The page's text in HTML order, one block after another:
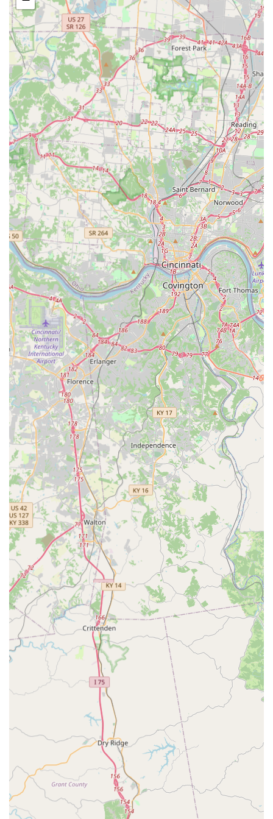
Parasite Prevention and Control, Microchipping, and
Nutritional Consulting/Weight Management.
Advanced Diagnostics and Imaging:State-of-the-art
diagnostic services including Digital Radiography (X-
rays), High-Resolution Ultrasonography with color
doppler, Endoscopy, and a fully equipped In-House
Laboratory for quick blood work, chemistry, and other
testing.
Advanced Surgical Services:A wide range of surgical
procedures, from routine (Spays, Neuters) to highly
complex. This includes Orthopedic Surgeries (e.g.,
Tightrope Cruciate Repair, TTA, Fracture Repair with
pins and plates), CO2 Laser Surgery, and Advanced Soft
Tissue Surgery (e.g., Tumor Removal, Spleenectomy,
Soft Palate Resection, Cystotomy, Wound Repair).
Specialized Expertise:Services like Canine
Reproduction (Semen Evaluation, Collection, Freezing,
and Storage, Cesarean Surgery) and Rehabilitation
Therapy are available, with Dr. Bollinger having earned
a CCAT certification in this field.
Dental Care:Comprehensive Pet Dental Care, including
Professional Dental Cleanings, Extractions, and the use
of Dental Radiographs for thorough evaluation.
Hospitalization and Therapeutics:Medical Care and
Hospitalization for sick or injured pets, Pain
Management, Advanced Anesthesia and Monitoring,
Therapeutic Laser treatments, and Cancer
Consultation/Chemotherapy.
Convenience and Pharmacy:Fully Stocked In-House
Pharmacy, as well as an Online Pharmacy service with
direct shipping to your home, and On-Site Crematory
services.
Features and Highlights
Central Kentucky Veterinary Center’s commitment to
providing comprehensive care while maintaining a high
standard of practice is reflected in several distinguishing
features that benefit local pet owners.
AAHA Accreditation: Being the only animal hospital in
the county to earn the prestigious AAHA accreditation
underscores their dedication to the highest standards
in veterinary medicine, facilities, and patient care
protocols.
Advanced On-Site Capabilities:The ability to perform
complex procedures like Laparoscopic Surgery,
Orthopedic Surgery, and specialized Reproductive
Techniques on-site eliminates the need for many pet
owners to travel outside the area to costly referral
centers.
Dedicated Surgical and Diagnostic Team:
The facility is
equipped with a modern surgery suite, advanced
anesthesia monitoring, and digital imaging equipment,
ensuring the safest and most effective outcomes for all
surgical and diagnostic needs.
Seven-Day-a-Week Availability:Recognizing that pet
emergencies and health concerns do not adhere to a
weekday schedule, the clinic is proud to be open seven
days a week, often with later evening hours during the
week, making it easier for working pet parents to